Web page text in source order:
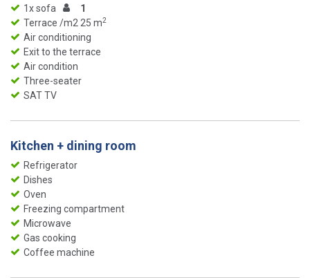
1x sofa
1
Terrace /m2 25 m2
Air conditioning
Exit to the terrace
Air condition
Three-seater
SAT TV
Kitchen + dining room
Refrigerator
Dishes
Oven
Freezing compartment
Microwave
Gas cooking
Coffee machine